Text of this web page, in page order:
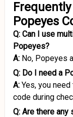
Popeyes
Q: Can I use
Popeyes?
A: No, Popeyes
Q: Do I need a
A: Yes, you
code during
Q: Are there any